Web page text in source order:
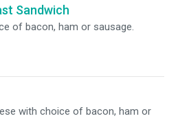
Sandwich
of bacon, ham or sausage.
with choice of bacon, ham or